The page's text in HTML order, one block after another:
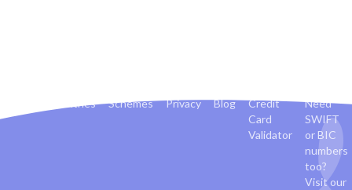
Countries Schemes Privacy Blog
Credit
Card
Validator
Need
SWIFT
or BIC
numbers
too?
Visit our